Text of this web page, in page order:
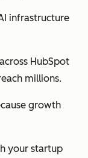
infrastructure
HubSpot
millions.
growth
your startup